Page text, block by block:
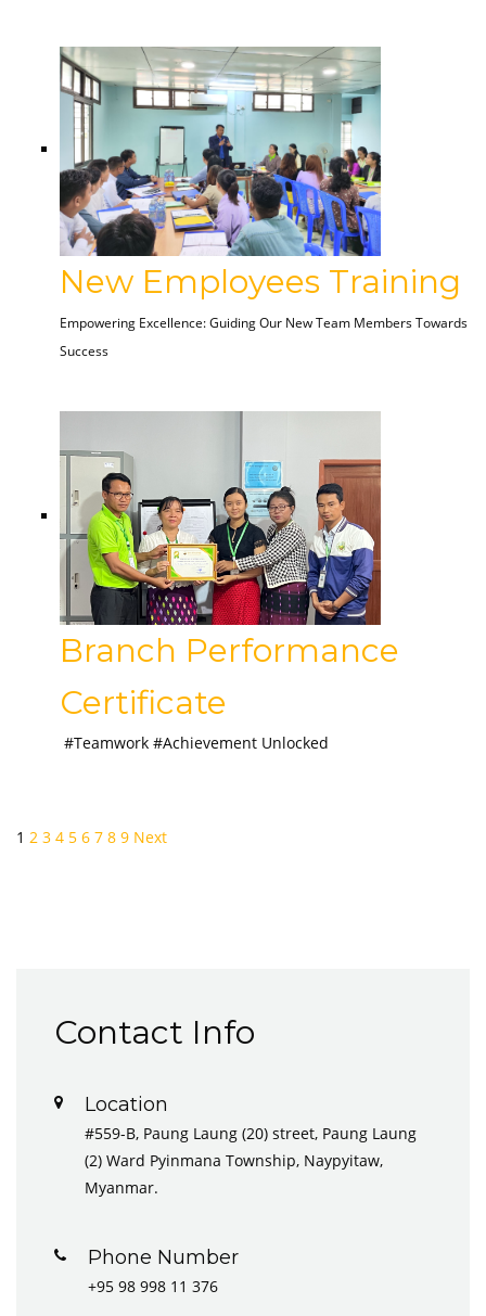
New Employees Training
Empowering Excellence: Guiding Our New Team Members Towards
Success
Branch Performance
Certificate
#Teamwork #Achievement Unlocked
1 2 3 4 5 6 7 8 9 Next
Contact Info
Location
#559-B, Paung Laung (20) street, Paung Laung
(2) Ward Pyinmana Township, Naypyitaw,
Myanmar.
Phone Number
+95 98 998 11 376